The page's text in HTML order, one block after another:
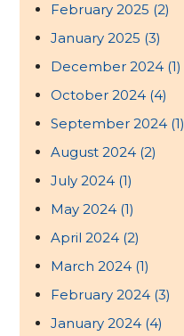
February 2025 (2)
January 2025 (3)
December 2024 (1)
October 2024 (4)
September 2024 (1)
August 2024 (2)
July 2024 (1)
May 2024 (1)
April 2024 (2)
March 2024 (1)
February 2024 (3)
January 2024 (4)